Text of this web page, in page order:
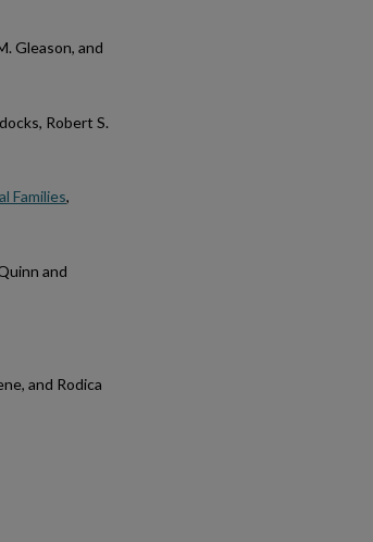
Gleason, and
Robert S.
Families,
and
and Rodica